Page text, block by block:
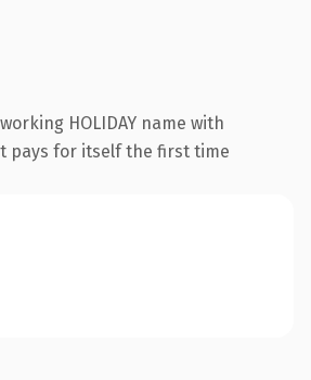
HOLIDAY name with
pays for itself the first time